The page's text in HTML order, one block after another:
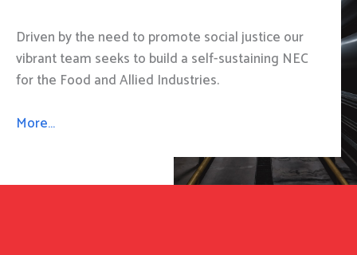
Driven by the need to promote social justice our
vibrant team seeks to build a self-sustaining NEC
for the Food and Allied Industries.
More…